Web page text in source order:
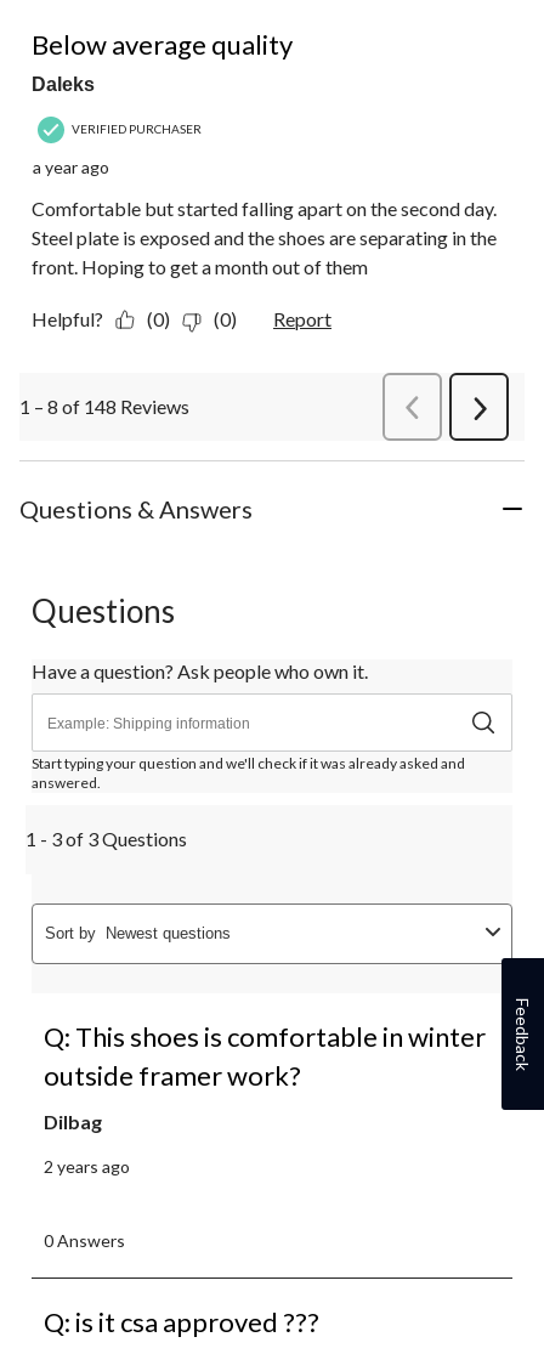
Below average quality
Daleks
VERIFIED PURCHASER
a year ago
Comfortable but started falling apart on the second day.
Steel plate is exposed and the shoes are separating in the
front. Hoping to get a month out of them
Helpful? (0) (0) Report
1 – 8 of 148 Reviews PreviousReviews
Next
Questions & Answers
Questions
Have a question? Ask people who own it.
Start typing your question and we'll check if it was already asked and
answered.
1 - 3 of 3 Questions
Sort by Newest questions
Q: This shoes is comfortable in winter
outside framer work?
Dilbag
2 years ago
0 Answers
Q: is it csa approved ???
Feedback